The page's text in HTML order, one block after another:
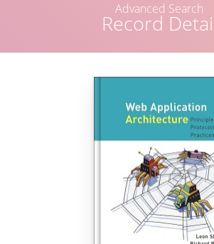
Record
Advanced Search